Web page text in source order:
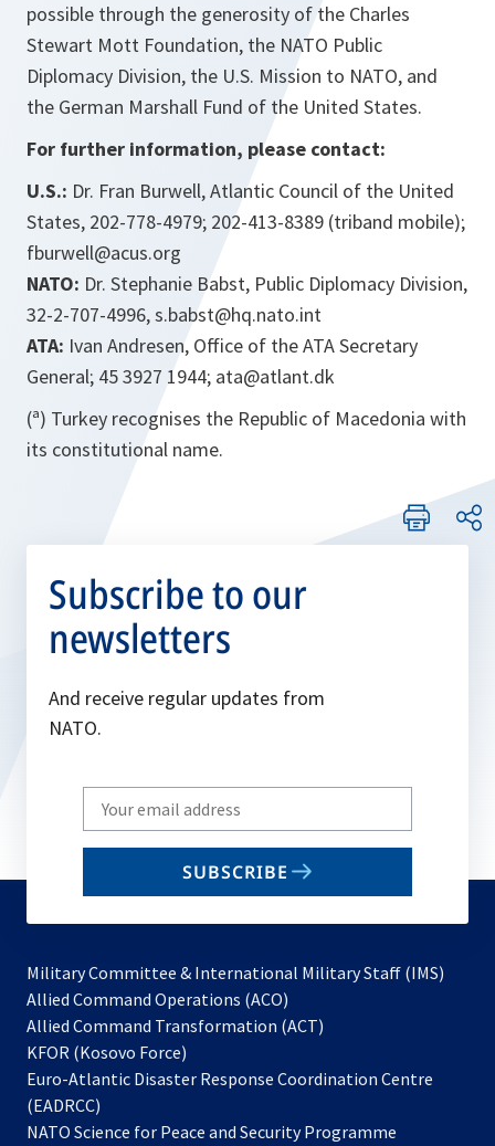
possible through the generosity of the Charles
Stewart Mott Foundation, the NATO Public
Diplomacy Division, the U.S. Mission to NATO, and
the German Marshall Fund of the United States.
For further information, please contact:
U.S.: Dr. Fran Burwell, Atlantic Council of the United
States, 202-778-4979; 202-413-8389 (triband mobile);
fburwell@acus.org
NATO: Dr. Stephanie Babst, Public Diplomacy Division,
32-2-707-4996, s.babst@hq.nato.int
ATA: Ivan Andresen, Office of the ATA Secretary
General; 45 3927 1944; ata@atlant.dk
(ª) Turkey recognises the Republic of Macedonia with
its constitutional name.
Subscribe to our
newsletters
And receive regular updates from
NATO.
Write
your
email
SUBSCRIBE
Military Committee & International Military Staff (IMS)
Allied Command Operations (ACO)
in
new
Allied Command Transformation (ACT)
a
tab
KFOR (Kosovo Force)
in
new
Euro-Atlantic Disaster Response Coordination Centre
(EADRCC)
NATO Science for Peace and Security Programme